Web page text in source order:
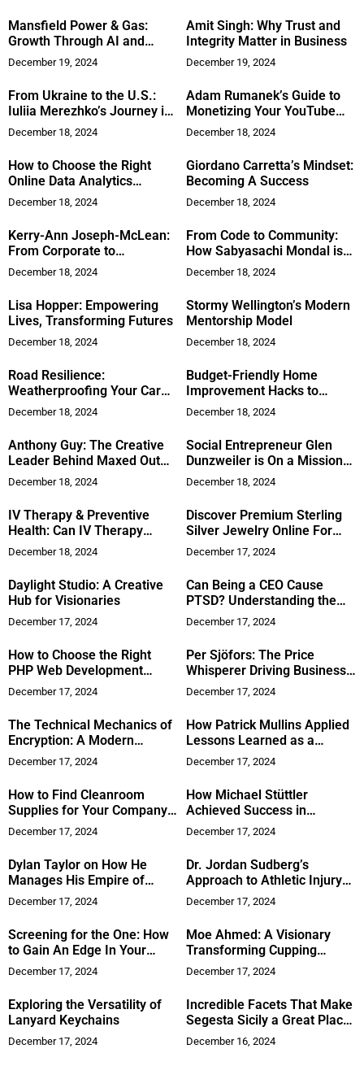
Mansfield Power & Gas:
Growth Through AI and
Customer Focus
December 19, 2024
Amit Singh: Why Trust and
Integrity Matter in Business
December 19, 2024
From Ukraine to the U.S.:
Iuliia Merezhko’s Journey in
Renewable Energy
December 18, 2024
Adam Rumanek’s Guide to
Monetizing Your YouTube
Content
December 18, 2024
How to Choose the Right
Online Data Analytics
Program or Bootcamp
December 18, 2024
Giordano Carretta’s Mindset:
Becoming A Success
December 18, 2024
Kerry-Ann Joseph-McLean:
From Corporate to
Empowering Health
December 18, 2024
From Code to Community:
How Sabyasachi Mondal is
Shaping Technology and
December 18, 2024
Lisa Hopper: Empowering
Lives, Transforming Futures
December 18, 2024
Stormy Wellington’s Modern
Mentorship Model
December 18, 2024
Road Resilience:
Weatherproofing Your Car
Battery for Any Climate
December 18, 2024
Budget-Friendly Home
Improvement Hacks to
Refresh Your Space
December 18, 2024
Anthony Guy: The Creative
Leader Behind Maxed Out
Multi Media, LLC
December 18, 2024
Social Entrepreneur Glen
Dunzweiler is On a Mission
to Reframe The Perception
of Homelessness
December 18, 2024
IV Therapy & Preventive
Health: Can IV Therapy
Strengthen Your Immune
December 18, 2024
Discover Premium Sterling
Silver Jewelry Online For
Versatile Styles
December 17, 2024
Daylight Studio: A Creative
Hub for Visionaries
December 17, 2024
Can Being a CEO Cause
PTSD? Understanding the
Psychological Toll of
Leadership
December 17, 2024
How to Choose the Right
PHP Web Development
Company in India
December 17, 2024
Per Sjöfors: The Price
Whisperer Driving Business
Success
December 17, 2024
The Technical Mechanics of
Encryption: A Modern
Approach
December 17, 2024
How Patrick Mullins Applied
Lessons Learned as a
Fighter Pilot to Succeed in
Network Marketing
December 17, 2024
How to Find Cleanroom
Supplies for Your Company’s
Lab
December 17, 2024
How Michael Stüttler
Achieved Success in
Network Marketing
December 17, 2024
Dylan Taylor on How He
Manages His Empire of
Projects
December 17, 2024
Dr. Jordan Sudberg’s
Approach to Athletic Injury
Repair
December 17, 2024
Screening for the One: How
to Gain An Edge In Your
Hiring: Important New Book
December 17, 2024
Moe Ahmed: A Visionary
Transforming Cupping
Therapy and Holistic
December 17, 2024
Exploring the Versatility of
Lanyard Keychains
December 17, 2024
Incredible Facets That Make
Segesta Sicily a Great Place
to Visit
December 16, 2024